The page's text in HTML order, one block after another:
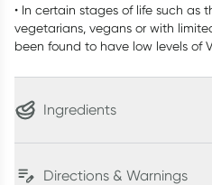
• In certain stages of life such as
vegetarians, vegans or with
been found to have low levels of
Ingredients
Directions & Warnings